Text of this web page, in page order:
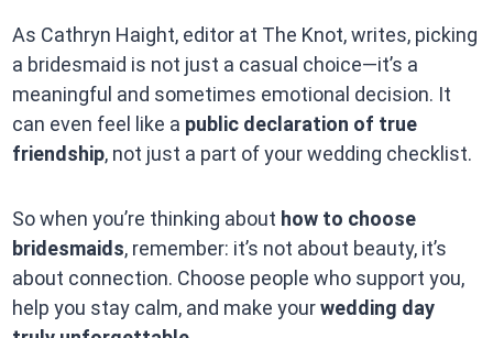
As Cathryn Haight, editor at The Knot, writes, picking
a bridesmaid is not just a casual choice—it’s a
meaningful and sometimes emotional decision. It
can even feel like a public declaration of true
friendship, not just a part of your wedding checklist.
So when you’re thinking about how to choose
bridesmaids, remember: it’s not about beauty, it’s
about connection. Choose people who support you,
help you stay calm, and make yourwedding day